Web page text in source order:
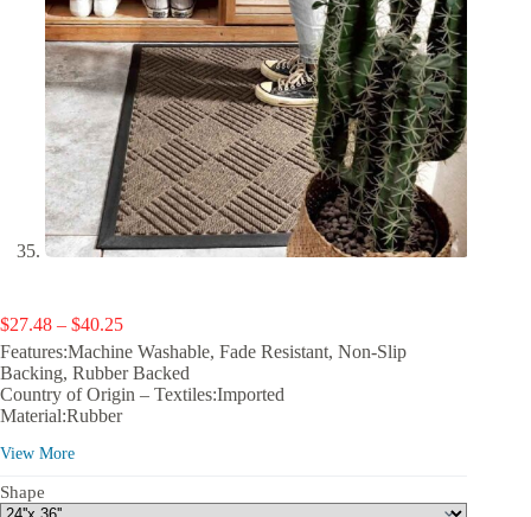
$27.48 – $40.25Price
range:
$27.48
through
$40.25
Features:Machine Washable, Fade Resistant, Non-Slip
Backing, Rubber Backed
Country of Origin – Textiles:Imported
Material:Rubber
Color:Brown
0.30 in
View More
Shape